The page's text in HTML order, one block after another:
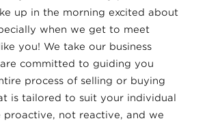
up in the morning excited about
when we get to meet
you! We take our business
committed to guiding you
process of selling or buying
is tailored to suit your individual
proactive, not reactive, and we